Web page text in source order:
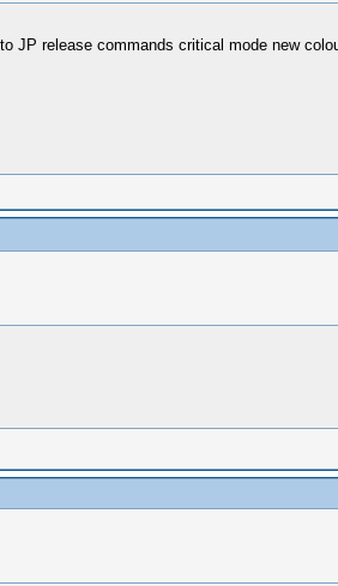
JP release commands critical mode new